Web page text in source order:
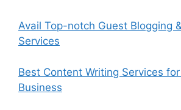
Avail Top-notch Guest Blogging
Services
Best Content Writing Services
Business